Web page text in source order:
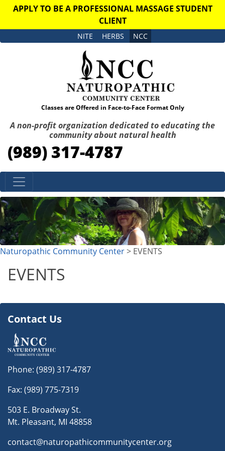
APPLY TO BE A PROFESSIONAL MASSAGE STUDENT
CLIENT
NITE HERBS NCC
Classes are Offered in Face-to-Face Format Only
A non-profit organization dedicated to educating the
community about natural health
(989) 317-4787
Skip to content
Naturopathic Community Center> EVENTS
EVENTS
Contact Us
Phone: (989) 317-4787
Fax: (989) 775-7319
503 E. Broadway St.
Mt. Pleasant, MI 48858
contact@naturopathicommunitycenter.org